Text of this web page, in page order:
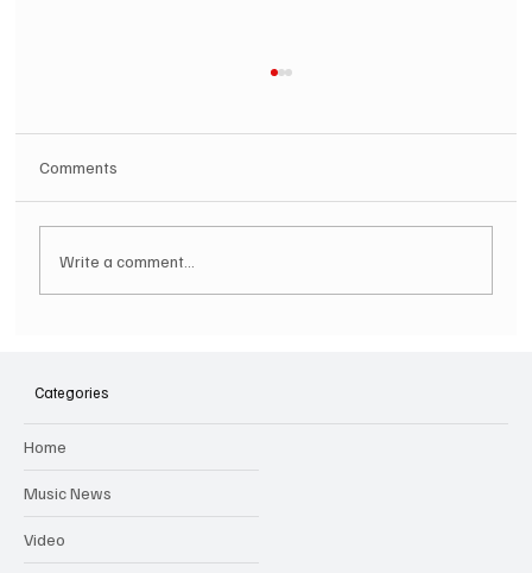
Comments
Write a comment...
Categories
Home
Music News
Video